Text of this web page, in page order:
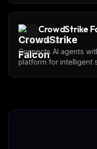
CrowdStrike
Official
Connects AI agents
platform for intelligent